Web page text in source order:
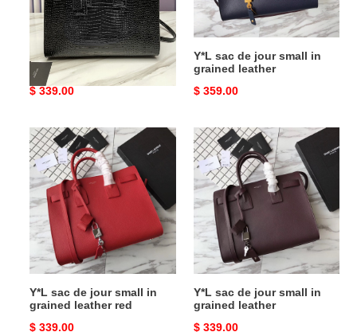
crocodile
embossed
leather
Y*L sac de jour small in
crocodile embossed
leather
Original
$ 339.00
grained
leather
Y*L sac de jour small in
grained leather
Original
$ 359.00
Y*L
sac
de
jour
small
in
grained
leather
red
Y*L sac de jour small in
grained leather red
Original
$ 339.00
Y*L
sac
de
jour
small
in
grained
leather
Y*L sac de jour small in
grained leather
Original
$ 339.00